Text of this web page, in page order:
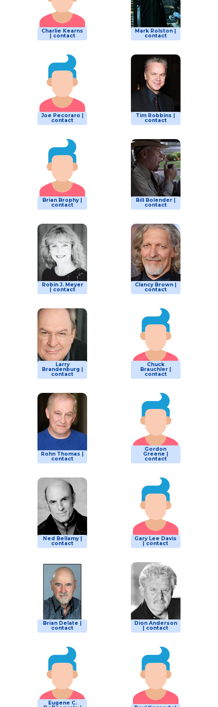
Charlie Kearns
| contact
Mark Rolston |
contact
Joe Pecoraro |
contact
Tim Robbins |
contact
Brian Brophy |
contact
Bill Bolender |
contact
Robin J. Meyer
| contact
Clancy Brown |
contact
Larry
Brandenburg |
contact
Chuck
Brauchler |
contact
Rohn Thomas |
contact
Gordon
Greene |
contact
Ned Bellamy |
contact
Gary Lee Davis
| contact
Brian Delate |
contact
Dion Anderson
| contact
Eugene C.